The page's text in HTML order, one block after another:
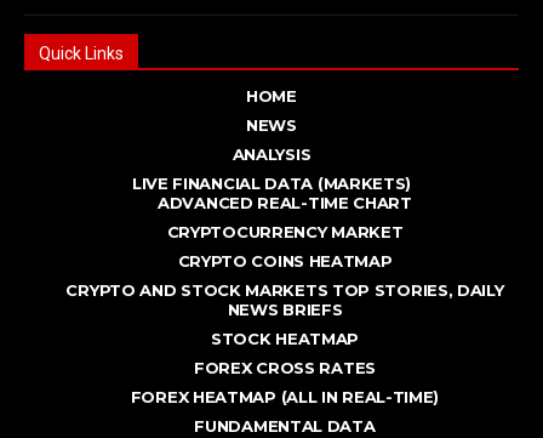
Quick Links
HOME
NEWS
ANALYSIS
LIVE FINANCIAL DATA (MARKETS)
ADVANCED REAL - TIME CHART
CRYPTOCURRENCY MARKET
CRYPTO COINS HEATMAP
CRYPTO AND STOCK MARKETS TOP STORIES, DAILY
NEWS BRIEFS
STOCK HEATMAP
FOREX CROSS RATES
FOREX HEATMAP (ALL IN REAL-TIME)
FUNDAMENTAL DATA